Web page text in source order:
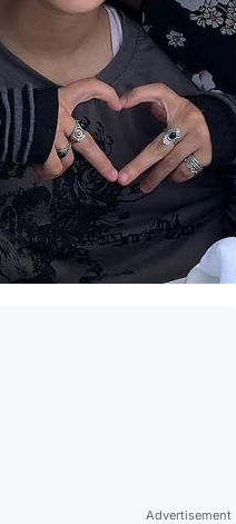
Advertisement